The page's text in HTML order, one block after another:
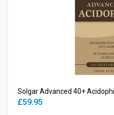
Solgar Advanced 40+
£59.95